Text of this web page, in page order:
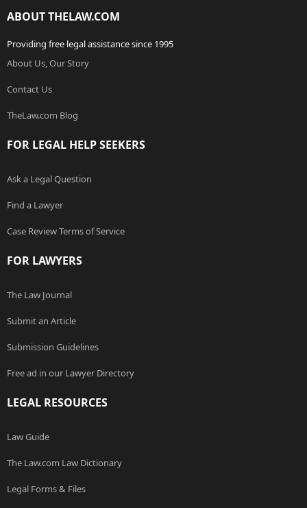
ABOUT THELAW.COM
Providing free legal assistance since 1995
About Us, Our Story
Contact Us
TheLaw.com Blog
FOR LEGAL HELP SEEKERS
Ask a Legal Question
Find a Lawyer
Case Review Terms of Service
FOR LAWYERS
The Law Journal
Submit an Article
Submission Guidelines
Free ad in our Lawyer Directory
LEGAL RESOURCES
Law Guide
The Law.com Law Dictionary
Legal Forms & Files